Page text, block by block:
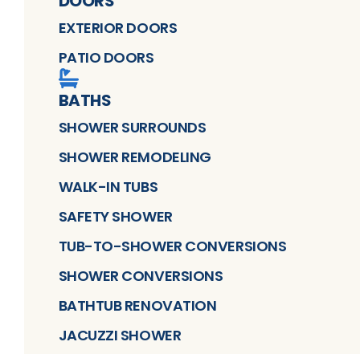
EXTERIOR DOORS
PATIO DOORS
BATHS
SHOWER SURROUNDS
SHOWER REMODELING
WALK-IN TUBS
SAFETY SHOWER
TUB-TO-SHOWER CONVERSIONS
SHOWER CONVERSIONS
BATHTUB RENOVATION
JACUZZI SHOWER